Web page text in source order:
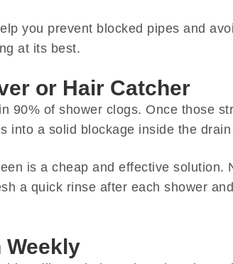
you prevent blocked pipes and
at its best.
or Hair Catcher
90% of shower clogs. Once those
into a solid blockage inside the
is a cheap and effective
a quick rinse after each shower
Weekly